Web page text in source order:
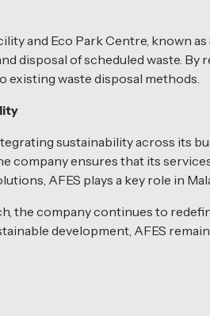
and Eco Park Centre, known
disposal of scheduled waste.
existing waste disposal methods.
sustainability across its
company ensures that its
AFES plays a key role in
the company continues to
development, AFES